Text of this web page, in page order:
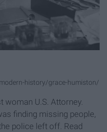
history/grace-humiston/
woman U.S. Attorney.
finding missing people,
police left off. Read